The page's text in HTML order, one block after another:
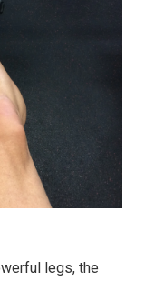
legs, the